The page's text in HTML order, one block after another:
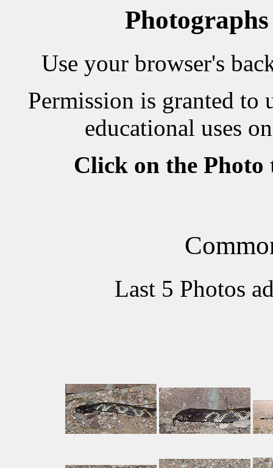
Use your browser's
Permission is granted to
educational uses
Click on the Photo
Last 5 Photos